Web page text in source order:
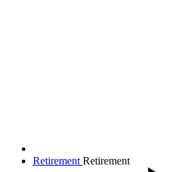
Retirement Retirement